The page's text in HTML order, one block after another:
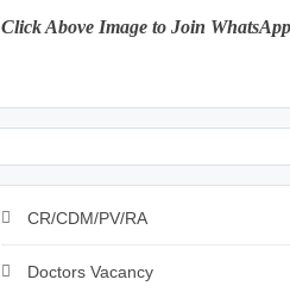
Click Above Image to Join
CR/CDM/PV/RA
Doctors Vacancy